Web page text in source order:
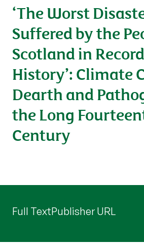
‘The Worst
Suffered by the
Scotland in
History’: Climate
Dearth and
the Long
Century
Full TextPublisher URL